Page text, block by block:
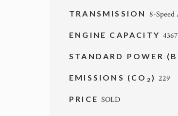
TRANSMISSION 8-
ENGINE CAPACITY4367
STANDARD POWER
EMISSIONS (CO 2 ) 229
PRICESOLD